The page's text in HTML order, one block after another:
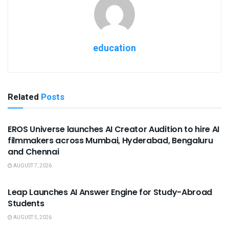
education
Related Posts
USEFUL ANNOUNCEMENTS
EROS Universe launches AI Creator Audition to hire AI
filmmakers across Mumbai, Hyderabad, Bengaluru
and Chennai
AUGUST 7, 2026
Leap Launches AI Answer Engine for Study-Abroad
Students
AUGUST 5, 2026